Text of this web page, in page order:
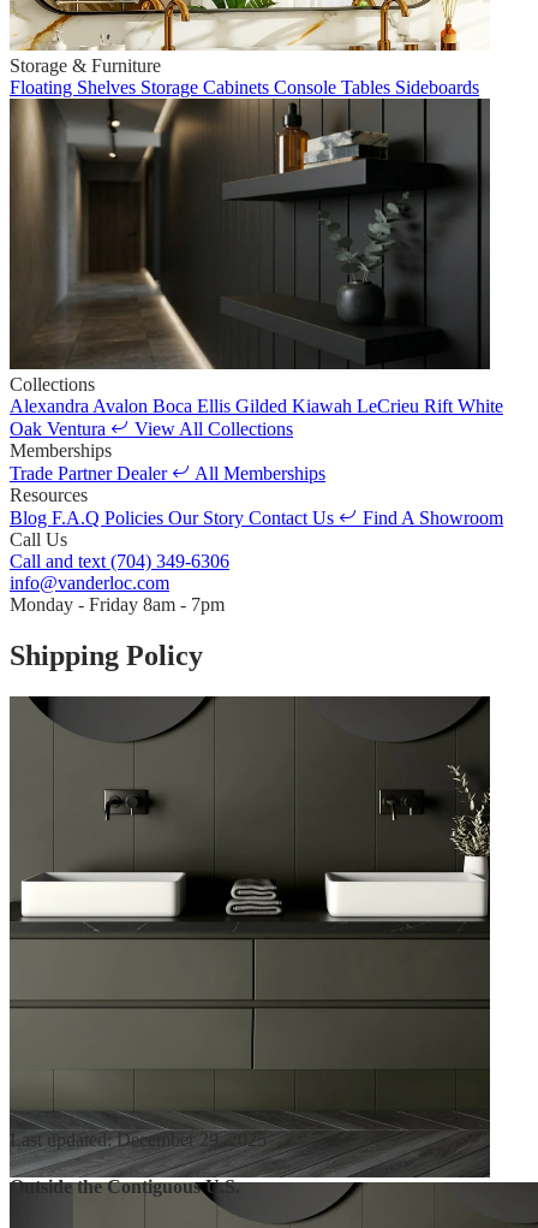
Storage & Furniture
Floating Shelves Storage Cabinets Console Tables Sideboards
Collections
Alexandra Avalon Boca Ellis Gilded Kiawah LeCrieu Rift White
Oak Ventura
View All Collections
Memberships
Trade PartnerDealer
All Memberships
Resources
Blog F.A.Q Policies Our Story Contact Us
Find A Showroom
Call Us
Call and text (704) 349-6306
info@vanderloc.com
Monday - Friday 8am - 7pm
Shipping Policy
Last updated: December 29, 2025
Outside the Contiguous U.S.